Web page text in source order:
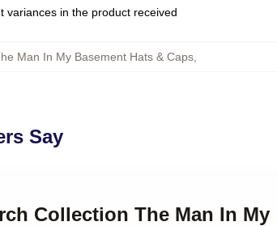
variances in the product received
Man In My Basement Hats & Caps
Say
Collection The Man In My